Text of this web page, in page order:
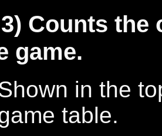
Counts
game.
in the
table.